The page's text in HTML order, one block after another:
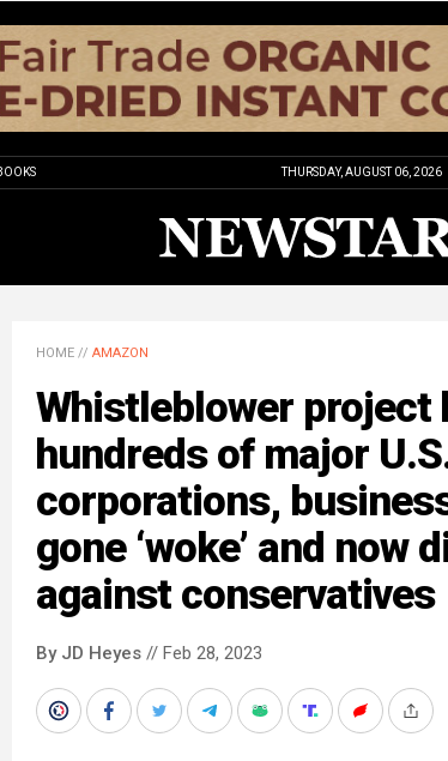
THURSDAY, AUGUST 06, 2026
HOME // AMAZON
Whistleblower project
hundreds of major
corporations,
gone ‘woke’ and now
against conservatives
By JD Heyes // Feb 28, 2023